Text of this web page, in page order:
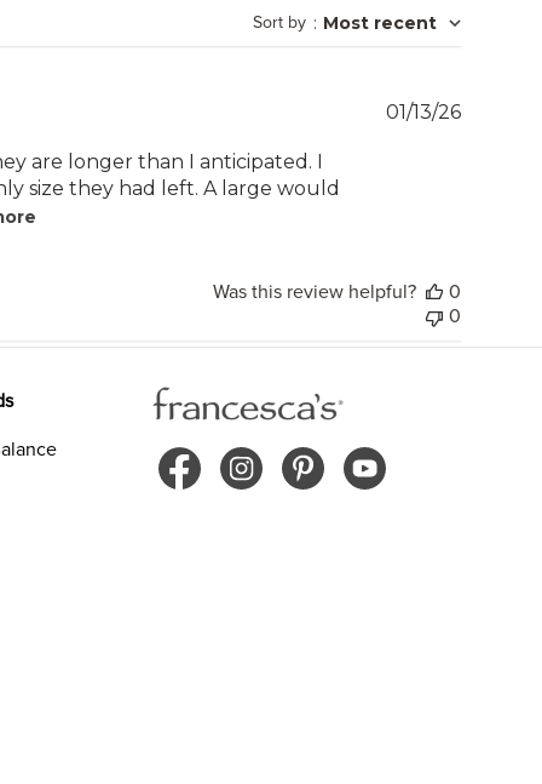
Sort by : Most recent
are longer than I anticipated. I
size they had left. A large would
01/13/26
Was this review helpful?
0
0